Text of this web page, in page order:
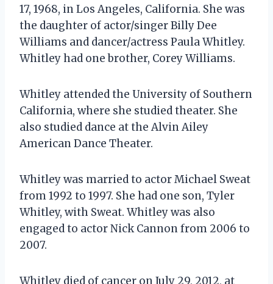
17, 1968, in Los Angeles, California. She was
the daughter of actor/singer Billy Dee
Williams and dancer/actress Paula Whitley.
Whitley had one brother, Corey Williams.
Whitley attended the University of Southern
California, where she studied theater. She
also studied dance at the Alvin Ailey
American Dance Theater.
Whitley was married to actor Michael Sweat
from 1992 to 1997. She had one son, Tyler
Whitley, with Sweat. Whitley was also
engaged to actor Nick Cannon from 2006 to
2007.
Whitley died of cancer on July 29, 2012, at